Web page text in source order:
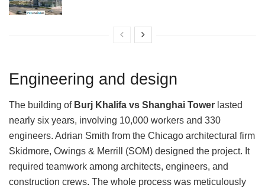
Engineering and design
The building of Burj Khalifa vs Shanghai Tower lasted
nearly six years, involving 10,000 workers and 330
engineers. Adrian Smith from the Chicago architectural firm
Skidmore, Owings & Merrill (SOM) designed the project. It
required teamwork among architects, engineers, and
construction crews. The whole process was meticulously